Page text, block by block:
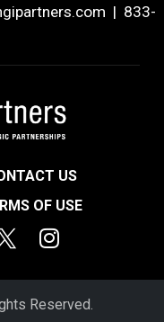
| 833-
US
OF USE
Reserved.